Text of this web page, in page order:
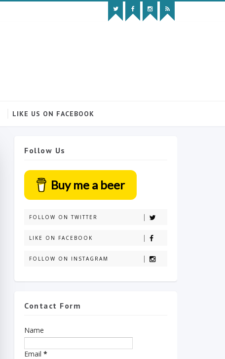
LIKE US ON FACEBOOK
Follow Us
Buy me a beer
FOLLOW ON TWITTER
LIKE ON FACEBOOK
FOLLOW ON INSTAGRAM
Contact Form
Name
Email *